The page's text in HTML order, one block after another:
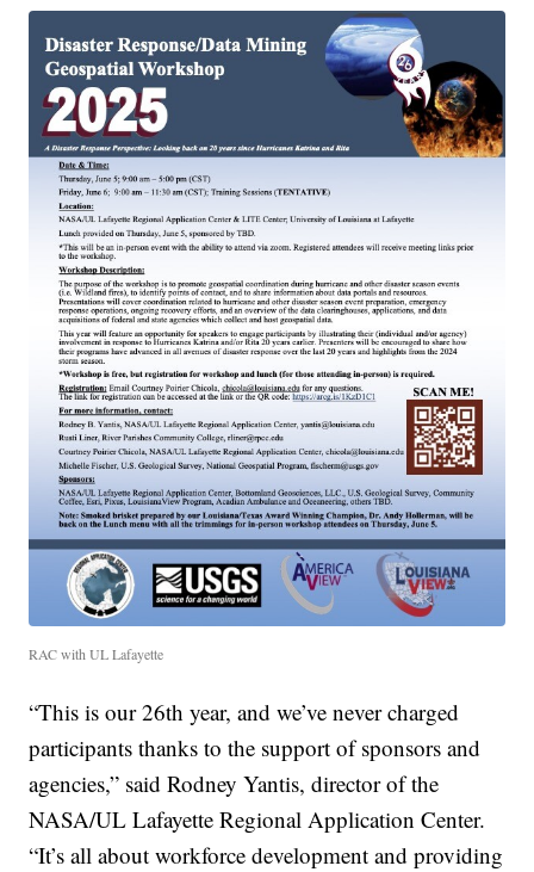
RAC with UL Lafayette
“This is our 26th year, and we’ve never charged
participants thanks to the support of sponsors and
agencies,” said Rodney Yantis, director of the
NASA/UL Lafayette Regional Application Center.
“It’s all about workforce development and providing